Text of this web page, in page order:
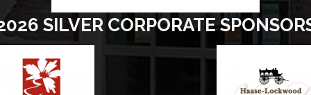
SILVER CORPORATE